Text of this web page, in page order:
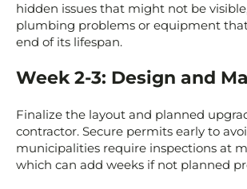
hidden issues that might not be
plumbing problems or equipment
end of its lifespan.
Week 2-3: Design and
Finalize the layout and planned
contractor. Secure permits early to
municipalities require inspections at
which can add weeks if not planned